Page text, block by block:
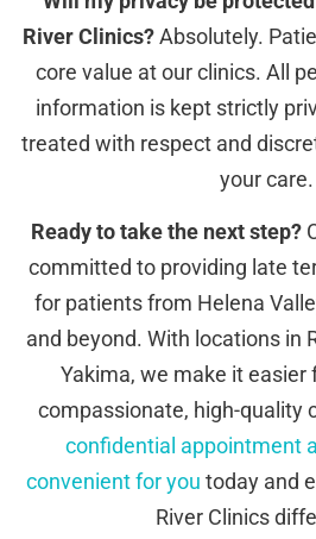
River Clinics?Absolutely.
core value at our clinics. All
information is kept strictly
treated with respect and
your care.
Ready to take the next step?
committed to providing late
for patients from Helena
and beyond. With locations in
Yakima, we make it easier
compassionate, high-quality
confidential appointment
convenient for you today and
River Clinics